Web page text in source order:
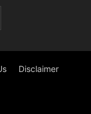
Disclaimer